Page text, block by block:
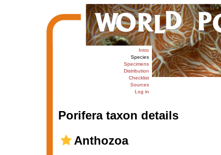
Intro
Species
Specimens
Distribution
Checklist
Sources
Log in
Porifera taxon details
Anthozoa